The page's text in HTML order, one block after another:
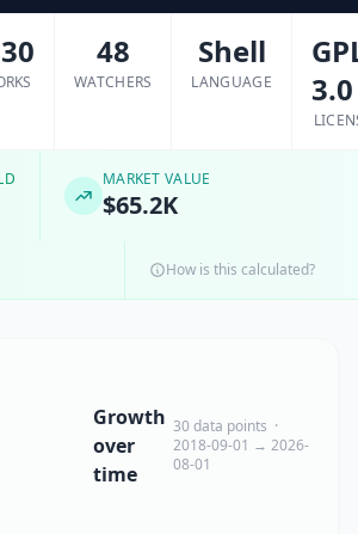
48
WATCHERS
Shell
LANGUAGE
3.0
MARKET VALUE
$65.2K
How is this calculated?
Growth
over
time
30 data points ·
2018-09-01 → 2026-
08-01